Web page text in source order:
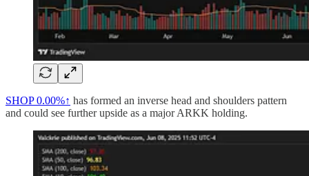
SHOP0.00%↑ has formed an inverse head and shoulders pattern
and could see further upside as a major ARKK holding.